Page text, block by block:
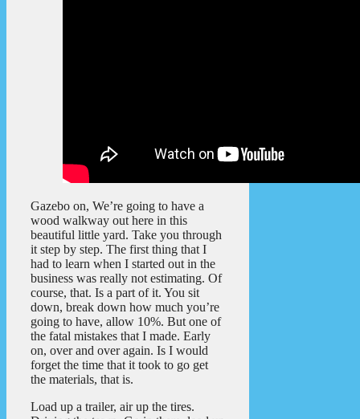
Gazebo on, We’re going to have a
wood walkway out here in this
beautiful little yard. Take you through
it step by step. The first thing that I
had to learn when I started out in the
business was really not estimating. Of
course, that. Is a part of it. You sit
down, break down how much you’re
going to have, allow 10%. But one of
the fatal mistakes that I made. Early
on, over and over again. Is I would
forget the time that it took to go get
the materials, that is.
Load up a trailer, air up the tires.